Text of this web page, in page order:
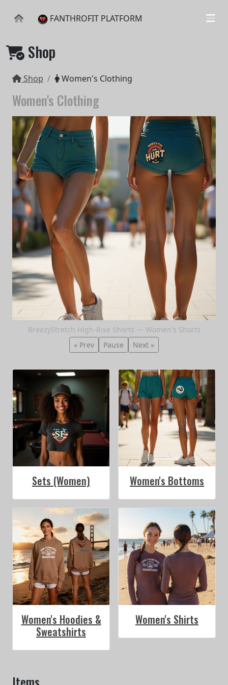
FANTHROFIT PLATFORM
Shop
Shop Women's Clothing
Women's Clothing
BreezyStretch High-Rise Shorts — Women's Shorts
« Prev
Pause Next »
Sets (Women) Women's Bottoms
Women's Hoodies &
Sweatshirts
Women's Shirts